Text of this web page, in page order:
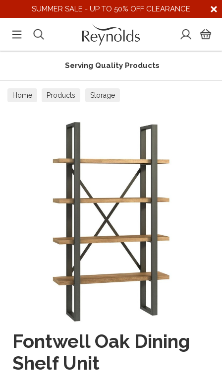
SUMMER SALE - UP TO 50% OFF CLEARANCE
Serving Quality Products
Home Products Storage
Fontwell Oak Dining
Shelf Unit